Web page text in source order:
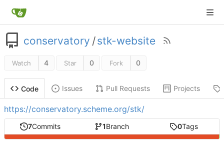
conservatory /stk-website
Watch 4 Star 0 Fork 0
Code Issues Pull Requests Projects
https://conservatory.scheme.org/stk/
7Commits 1Branch 0Tags